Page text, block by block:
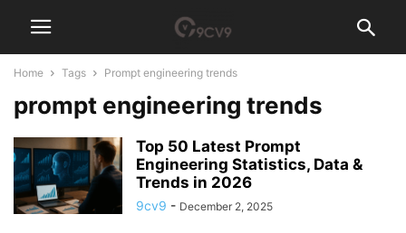
Home Tags Prompt engineering trends
prompt engineering trends
Top 50 Latest Prompt
Engineering Statistics, Data &
Trends in 2026
9cv9 - December 2, 2025